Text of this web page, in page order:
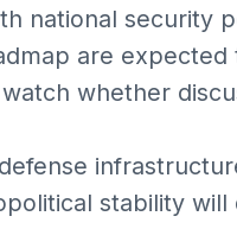
national security
are
whether
stability